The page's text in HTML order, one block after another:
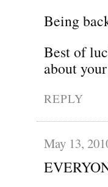
Being
Best of
about
REPLY
May 13,